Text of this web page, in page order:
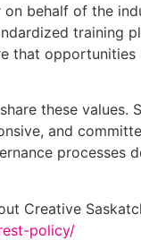
behalf of the
training
that
these
and
processes
Creative
policy/